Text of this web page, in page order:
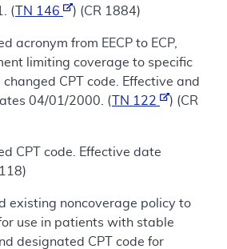
(
TN 146 ) (CR 1884)
acronym from EECP to ECP,
limiting coverage to specific
changed CPT code. Effective and
04/01/2000. (
TN 122
) (CR
CPT code. Effective date
existing noncoverage policy to
use in patients with stable
designated CPT code for